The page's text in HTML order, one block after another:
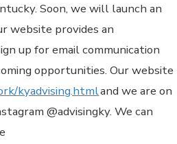
Soon, we will launch an
website provides an
up for email communication
opportunities. Our website
kyadvising.htmland we are on
@advisingky. We can